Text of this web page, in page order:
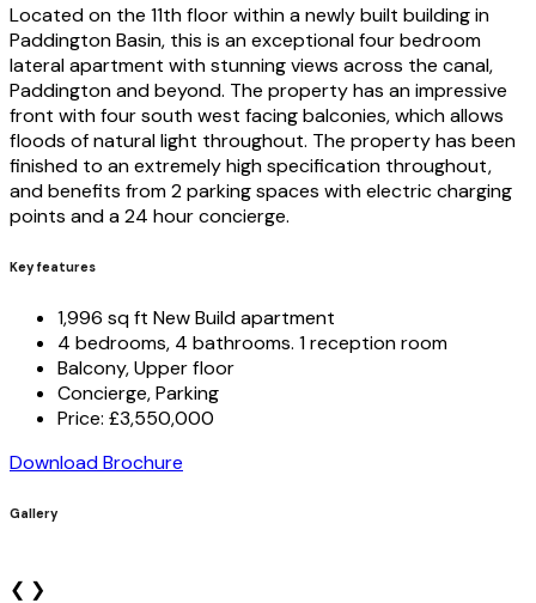
Located on the 11th floor within a newly built building in
Paddington Basin, this is an exceptional four bedroom
lateral apartment with stunning views across the canal,
Paddington and beyond. The property has an impressive
front with four south west facing balconies, which allows
floods of natural light throughout. The property has been
finished to an extremely high specification throughout,
and benefits from 2 parking spaces with electric charging
points and a 24 hour concierge.
Key features
1,996 sq ft New Build apartment
4 bedrooms, 4 bathrooms. 1 reception room
Balcony, Upper floor
Concierge, Parking
Price: £3,550,000
Download Brochure
Gallery
❮ ❯